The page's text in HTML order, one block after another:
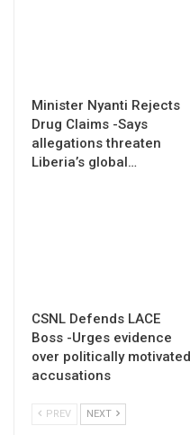
Minister Nyanti Rejects
Drug Claims -Says
allegations threaten
Liberia’s global…
CSNL Defends LACE
Boss -Urges evidence
over politically motivated
accusations
PREV NEXT